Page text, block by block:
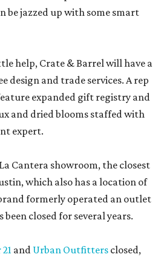
be jazzed up with some smart
help, Crate & Barrel will have a
design and trade services. A rep
expanded gift registry and
and dried blooms staffed with
expert.
Cantera showroom, the closest
which also has a location of
formerly operated an outlet
closed for several years.
and Urban Outfitters closed,